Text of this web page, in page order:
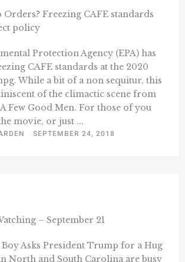
Orders? Freezing CAFE standards
policy
Protection Agency (EPA) has
CAFE standards at the 2020
While a bit of a non sequitur, this
of the climactic scene from
Few Good Men. For those of you
movie, or just ...
SEPTEMBER 24, 2018
– September 21
Asks President Trump for a Hug
North and South Carolina are busy